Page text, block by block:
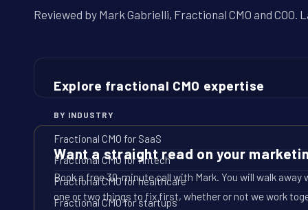
Reviewed by Mark Gabrielli, Fractional CMO and COO.
Explore fractional CMO expertise
BY INDUSTRY
Fractional CMO for SaaS
Fractional CMO for fintech
Fractional CMO for healthcare
Fractional CMO for startups
Want a straight read on your
Book a free 30-minute call with Mark. You will walk
one or two things to fix first, whether or not we work